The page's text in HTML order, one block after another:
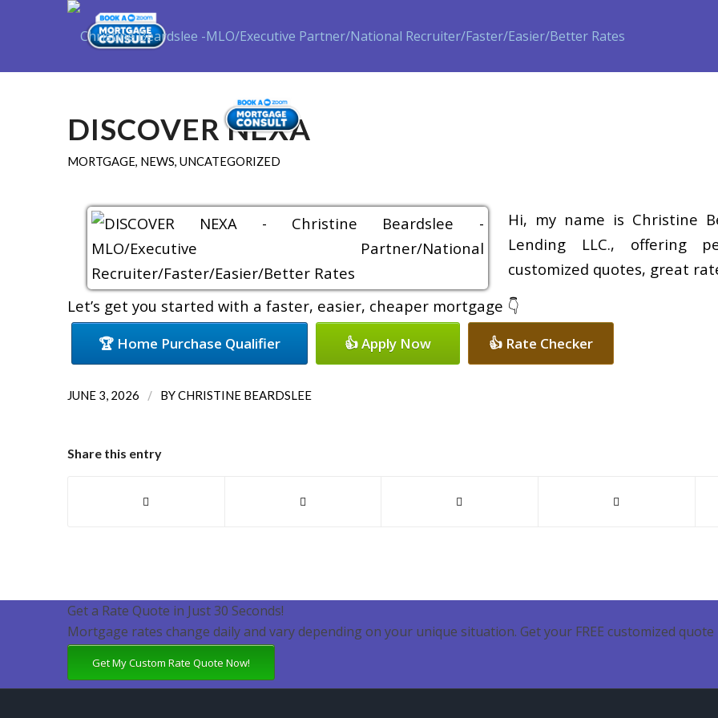
DISCOVER NEXA
MORTGAGE, NEWS, UNCATEGORIZED
Hi, my name is Christine
Lending LLC., offering
customized quotes, great
Let’s get you started with a faster, easier, cheaper mortgage 👇
🏆 Home Purchase Qualifier 👍 Apply Now 👍 Rate Checker
JUNE 3, 2026 / BYCHRISTINE BEARDSLEE
Share this entry
Get a Rate Quote in Just 30 Seconds!
Mortgage rates change daily and vary depending on your unique situation. Get your FREE customized quote
Get My Custom Rate Quote Now!